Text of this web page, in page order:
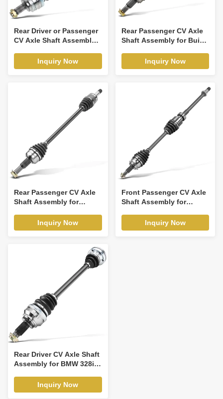
Rear Driver or Passenger
CV Axle Shaft Assembly
323i 325iInquiry Now
Rear Passenger CV Axle
Shaft Assembly for Buick
Traverse GMC
Inquiry Now
Rear Passenger CV Axle
Shaft Assembly for
2011 GMC Acadia
Inquiry Now
Front Passenger CV Axle
Shaft Assembly for
Inquiry Now
Rear Driver CV Axle Shaft
Assembly for BMW 328i
Inquiry Now